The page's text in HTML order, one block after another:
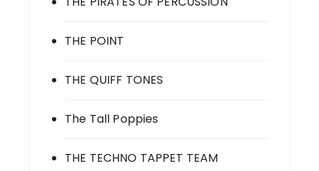
THE POINT
THE QUIFF TONES
The Tall Poppies
THE TECHNO TAPPET TEAM